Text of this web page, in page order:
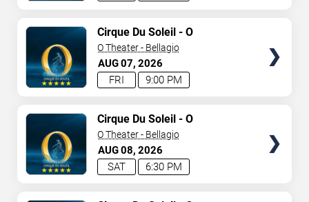
AUG07 2026
9:00 PM
FRI
Cirque Du Soleil - O
O Theater - Bellagio
AUG08 2026
6:30 PM
SAT
Cirque Du Soleil - O
O Theater - Bellagio